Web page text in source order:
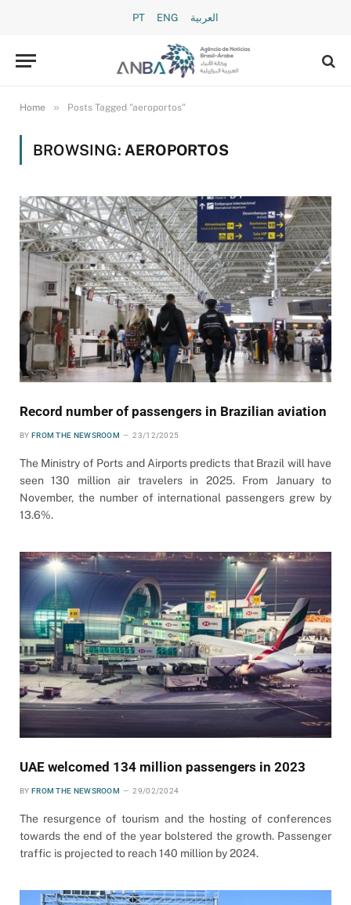
PT ENG العربية
Home » Posts Tagged "aeroportos"
BROWSING: AEROPORTOS
Record number of passengers in Brazilian aviation
BY FROM THE NEWSROOM 23/12/2025
The Ministry of Ports and Airports predicts that Brazil will have
seen 130 million air travelers in 2025. From January to
November, the number of international passengers grew by
13.6%.
UAE welcomed 134 million passengers in 2023
BY FROM THE NEWSROOM 29/02/2024
The resurgence of tourism and the hosting of conferences
towards the end of the year bolstered the growth. Passenger
traffic is projected to reach 140 million by 2024.